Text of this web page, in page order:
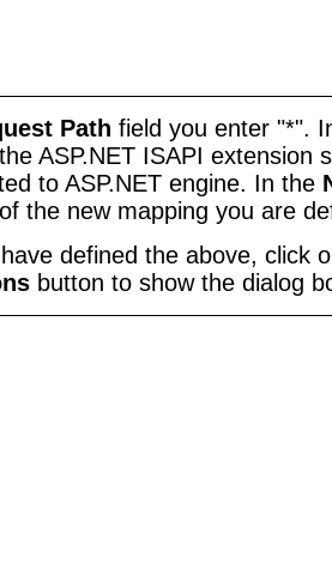
Path field you enter "*".
ASP.NET ISAPI extension
to ASP.NET engine. In the
the new mapping you are
defined the above, click
button to show the dialog